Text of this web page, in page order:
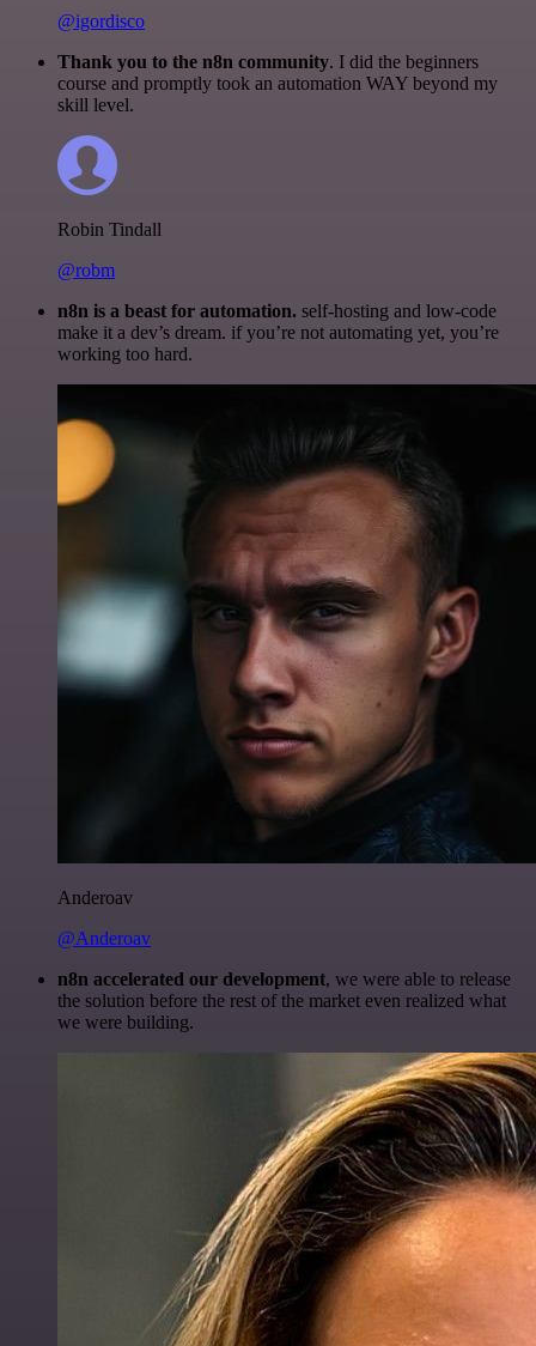
@igordisco
Thank you to the n8n community. I did the beginners
course and promptly took an automation WAY beyond my
skill level.
Robin Tindall
@robm
n8n is a beast for automation. self-hosting and low-code
make it a dev’s dream. if you’re not automating yet, you’re
working too hard.
Anderoav
@Anderoav
n8n accelerated our development, we were able to release
the solution before the rest of the market even realized what
we were building.